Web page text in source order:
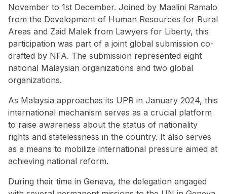
November to 1st December. Joined by Maalini Ramalo
from the Development of Human Resources for Rural
Areas and Zaid Malek from Lawyers for Liberty, this
participation was part of a joint global submission co-
drafted by NFA. The submission represented eight
national Malaysian organizations and two global
organizations.
As Malaysia approaches its UPR in January 2024, this
international mechanism serves as a crucial platform
to raise awareness about the status of nationality
rights and statelessness in the country. It also serves
as a means to mobilize international pressure aimed at
achieving national reform.
During their time in Geneva, the delegation engaged